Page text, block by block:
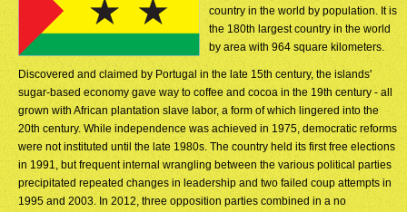
country in the world by population. It is
the 180th largest country in the world
by area with 964 square kilometers.
Discovered and claimed by Portugal in the late 15th century, the islands'
sugar-based economy gave way to coffee and cocoa in the 19th century - all
grown with African plantation slave labor, a form of which lingered into the
20th century. While independence was achieved in 1975, democratic reforms
were not instituted until the late 1980s. The country held its first free elections
in 1991, but frequent internal wrangling between the various political parties
precipitated repeated changes in leadership and two failed coup attempts in
1995 and 2003. In 2012, three opposition parties combined in a no